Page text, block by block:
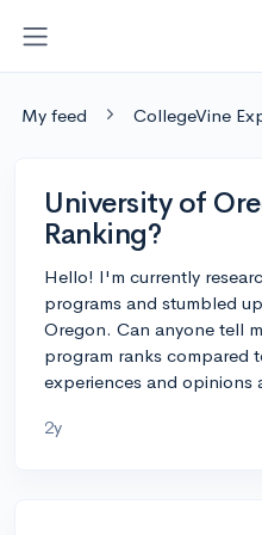
My feed CollegeVine
University of
Ranking?
Hello! I'm currently
programs and stumbled
Oregon. Can anyone tell
program ranks compared
experiences and opinions
2y